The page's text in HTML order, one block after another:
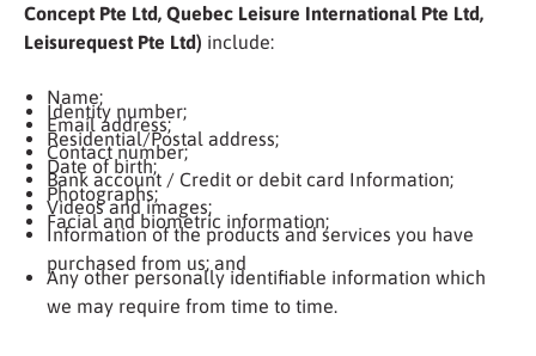
Concept Pte Ltd, Quebec Leisure International Pte Ltd,
Leisurequest Pte Ltd) include:
Name;
Identity number;
Email address;
Residential/Postal address;
Contact number;
Date of birth;
Bank account / Credit or debit card Information;
Photographs;
Videos and images;
Facial and biometric information;
Information of the products and services you have
purchased from us; and
Any other personally identifiable information which
we may require from time to time.